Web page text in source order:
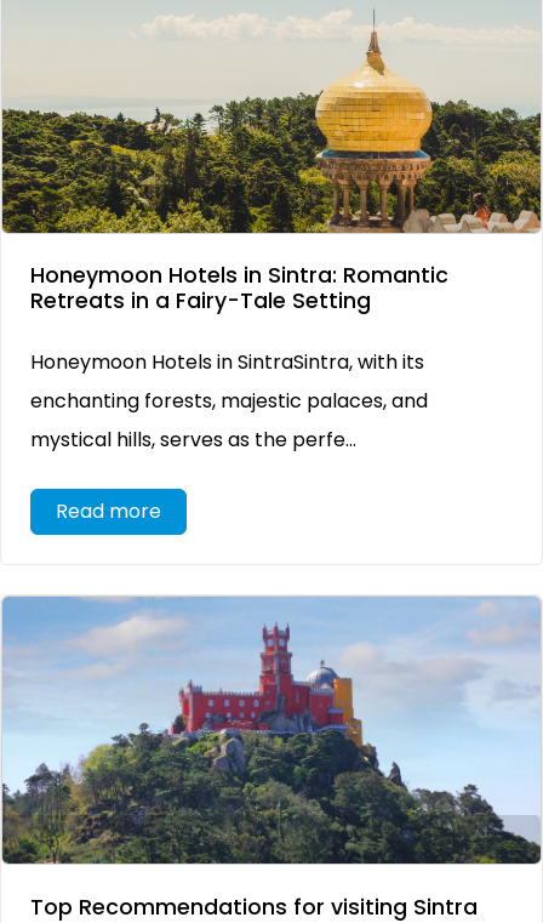
Honeymoon Hotels in Sintra: Romantic
Retreats in a Fairy-Tale Setting
Honeymoon Hotels in SintraSintra, with its
enchanting forests, majestic palaces, and
mystical hills, serves as the perfe...
Read more
Top Recommendations for visiting Sintra